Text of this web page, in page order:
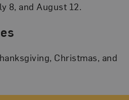
8, and August 12.
Christmas, and